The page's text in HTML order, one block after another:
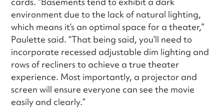
environment due to the lack of natural lighting,
which means it’s an optimal space for a theater,”
Paulette said. “That being said, you’ll need to
incorporate recessed adjustable dim lighting and
rows of recliners to achieve a true theater
experience. Most importantly, a projector and
screen will ensure everyone can see the movie
easily and clearly.”